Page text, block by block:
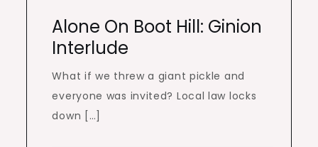
Alone On Boot Hill: Ginion
Interlude
What if we threw a giant pickle and
everyone was invited? Local law locks
down […]